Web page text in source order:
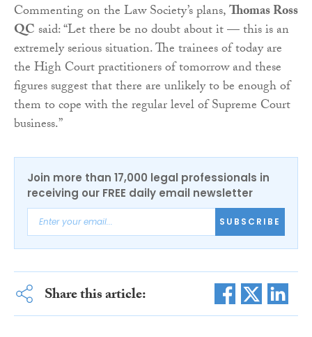
Commenting on the Law Society’s plans,Thomas Ross
QCsaid: “Let there be no doubt about it — this is an
extremely serious situation. The trainees of today are
the High Court practitioners of tomorrow and these
figures suggest that there are unlikely to be enough of
them to cope with the regular level of Supreme Court
business.”
Join more than 17,000 legal professionals in
receiving our FREE daily email newsletter
SUBSCRIBE
Share this article: